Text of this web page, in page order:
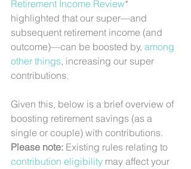
Retirement Income Review*
highlighted that our super—and
subsequent retirement income (and
outcome)—can be boosted by, among
other things, increasing our super
contributions.
Given this, below is a brief overview of
boosting retirement savings (as a
single or couple) with contributions.
Please note: Existing rules relating to
contribution eligibility may affect your